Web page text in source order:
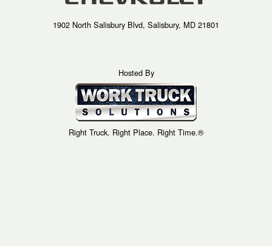
1902 North Salisbury Blvd, Salisbury, MD 21801
Hosted By
Right Truck. Right Place. Right Time.®